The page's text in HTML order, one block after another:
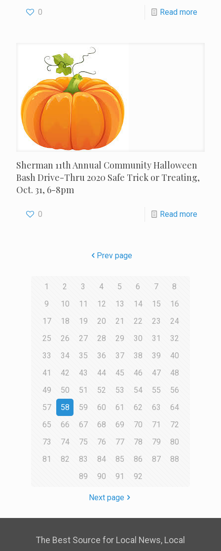
0 Read more
Sherman 11th Annual Community Halloween
Bash Drive-Thru 2020 Safe Trick or Treating,
Oct. 31, 6-8pm
0 Read more
Prev page
1 2 3 4 5 6 7
8
9
10 11 12 13 14 15
16
17
18 19 20 21 22 23
24
25
26 27 28 29 30 31
32
33
34 35 36 37 38 39
40
41
42 43 44 45 46 47
48
49
50 51 52 53 54 55
56
57
58 59 60 61 62 63
64
65
66 67 68 69 70 71
72
73
74 75 76 77 78 79
80
81
82 83 84 85 86 87
88
89
90 91 92
Next page
The Best Source for Local News, Local